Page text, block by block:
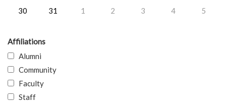
30
31 1 2 3 4 5
Affiliations
Alumni
Community
Faculty
Staff